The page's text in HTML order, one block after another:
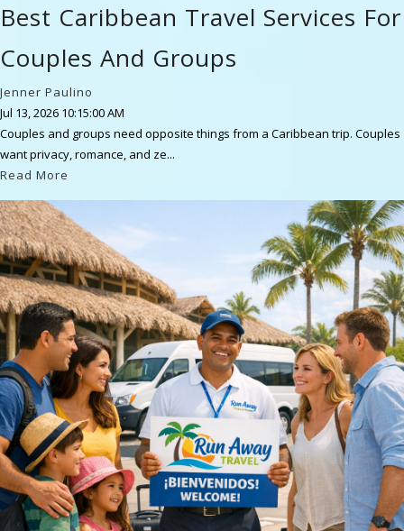
Best Caribbean Travel Services For
Couples And Groups
Jenner Paulino
Jul 13, 2026 10:15:00 AM
Couples and groups need opposite things from a Caribbean trip. Couples
want privacy, romance, and ze...
Read More